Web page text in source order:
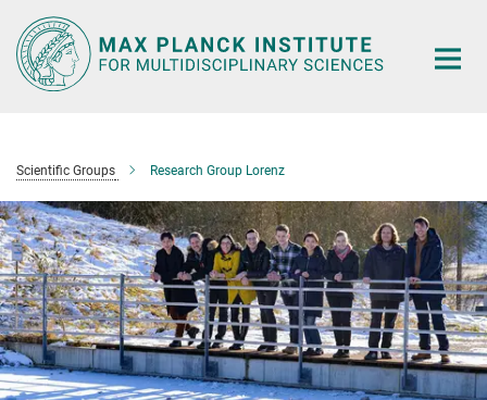
Main-
Content
Scientific Groups Research Group Lorenz